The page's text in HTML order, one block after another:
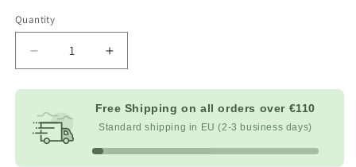
Quantity
Decrease
quantity
for
Classic
Round
Increase
quantity
for
Stilosa
Classic
-
Free Shipping on all orders over €110
Standard shipping in EU (2-3 business days)